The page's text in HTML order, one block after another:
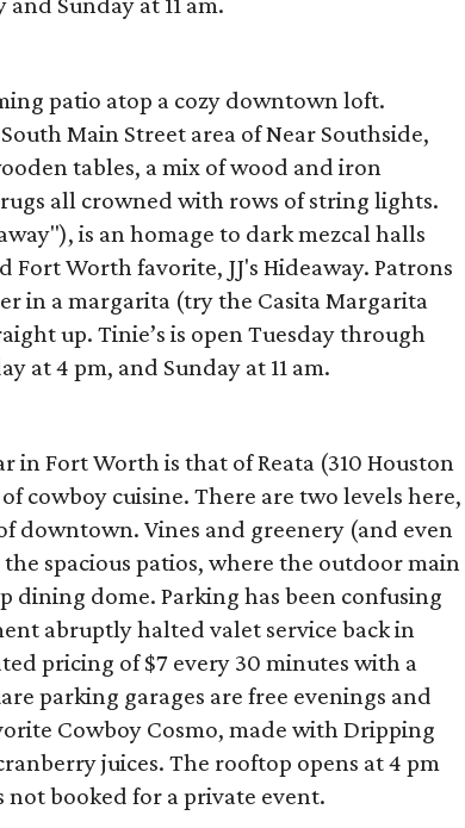
patio atop a cozy downtown loft.
Main Street area of Near Southside,
tables, a mix of wood and iron
all crowned with rows of string lights.
is an homage to dark mezcal halls
Fort Worth favorite, JJ's Hideaway. Patrons
in a margarita (try the Casita Margarita
up. Tinie’s is open Tuesday through
at 4 pm, and Sunday at 11 am.
in Fort Worth is that of Reata (310 Houston
cowboy cuisine. There are two levels here,
downtown. Vines and greenery (and even
spacious patios, where the outdoor main
dining dome. Parking has been confusing
abruptly halted valet service back in
pricing of $7 every 30 minutes with a
parking garages are free evenings and
Cowboy Cosmo, made with Dripping
juices. The rooftop opens at 4 pm
not booked for a private event.